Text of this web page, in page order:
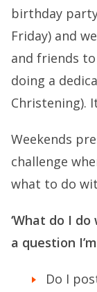
birthday
Friday) and
and friends
doing a
Christening).
Weekends
challenge
what to do
‘What do I
a question
Do I